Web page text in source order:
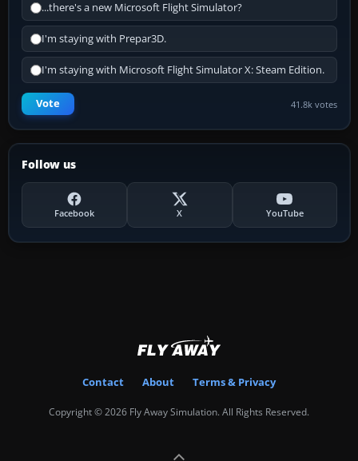
...there's a new Microsoft Flight Simulator?
I'm staying with Prepar3D.
I'm staying with Microsoft Flight Simulator X: Steam Edition.
Vote 41.8k votes
Follow us
Facebook X YouTube
Contact About Terms & Privacy
Copyright © 2026 Fly Away Simulation. All Rights Reserved.